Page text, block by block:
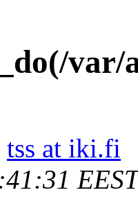
var/
tss at iki.fi